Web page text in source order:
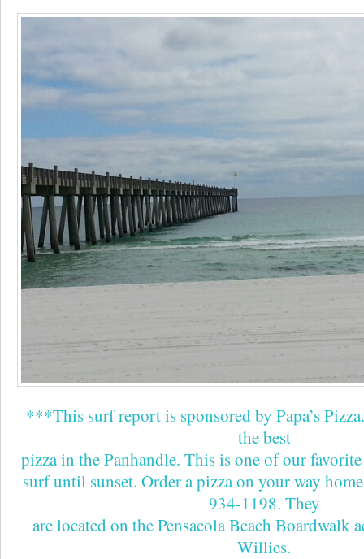
***This surf report is sponsored by Papa’s
the best
pizza in the Panhandle. This is one of our
surf until sunset. Order a pizza on your way
934-1198. They
are located on the Pensacola Beach Boardwalk
Willies.